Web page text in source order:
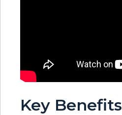
Key Benefits